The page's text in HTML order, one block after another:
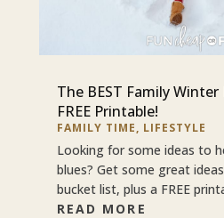
The BEST Family
FREE Printable!
FAMILY TIME, LIFESTYLE
Looking for some ideas to
blues? Get some great
bucket list, plus a FREE
READ MORE